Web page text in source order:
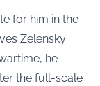
for him in the
Zelensky
he
the full-scale